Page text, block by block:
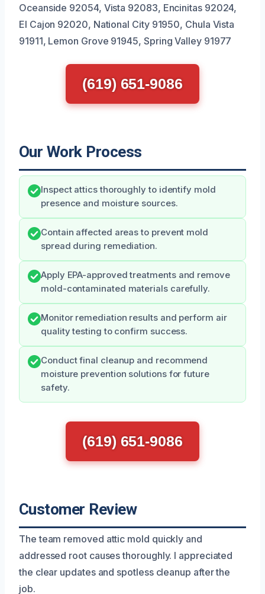
Oceanside 92054, Vista 92083, Encinitas 92024,
El Cajon 92020, National City 91950, Chula Vista
91911, Lemon Grove 91945, Spring Valley 91977
(619) 651-9086
Our Work Process
Inspect attics thoroughly to identify mold
presence and moisture sources.
Contain affected areas to prevent mold
spread during remediation.
Apply EPA-approved treatments and remove
mold-contaminated materials carefully.
Monitor remediation results and perform air
quality testing to confirm success.
Conduct final cleanup and recommend
moisture prevention solutions for future
safety.
(619) 651-9086
Customer Review
The team removed attic mold quickly and
addressed root causes thoroughly. I appreciated
the clear updates and spotless cleanup after the
job.